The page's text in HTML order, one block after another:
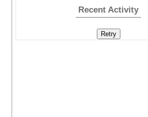
Recent Activity